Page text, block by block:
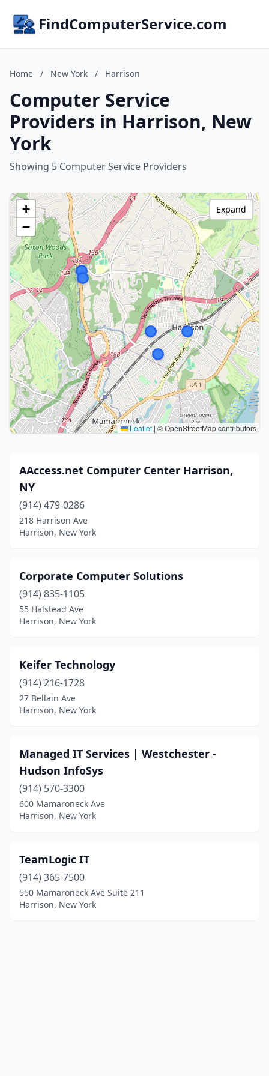
FindComputerService.com
Home / New York / Harrison
Computer Service
Providers in Harrison, New
York
Showing 5 Computer Service Providers
+
−
Leaflet | © OpenStreetMap contributors
Expand
AAccess.net Computer Center Harrison,
NY
(914) 479-0286
218 Harrison Ave
Harrison, New York
Corporate Computer Solutions
(914) 835-1105
55 Halstead Ave
Harrison, New York
Keifer Technology
(914) 216-1728
27 Bellain Ave
Harrison, New York
Managed IT Services | Westchester -
Hudson InfoSys
(914) 570-3300
600 Mamaroneck Ave
Harrison, New York
TeamLogic IT
(914) 365-7500
550 Mamaroneck Ave Suite 211
Harrison, New York